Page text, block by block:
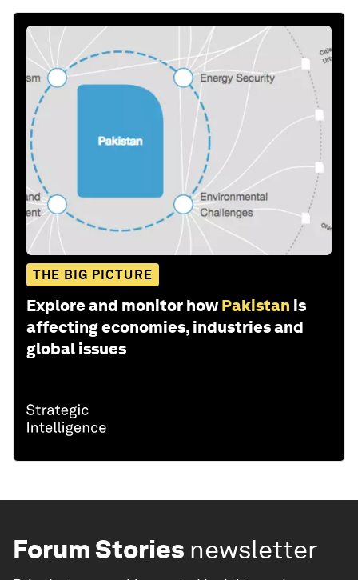
THE BIG PICTURE
Explore and monitor how Pakistan is
affecting economies, industries and
global issues
Forum Stories newsletter